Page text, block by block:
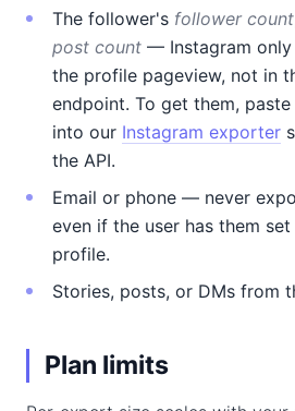
The follower's follower count
post count — Instagram only
the profile pageview, not in
endpoint. To get them,
into our Instagram exporter
the API.
Email or phone — never
even if the user has them
profile.
Stories, posts, or DMs from
Plan limits